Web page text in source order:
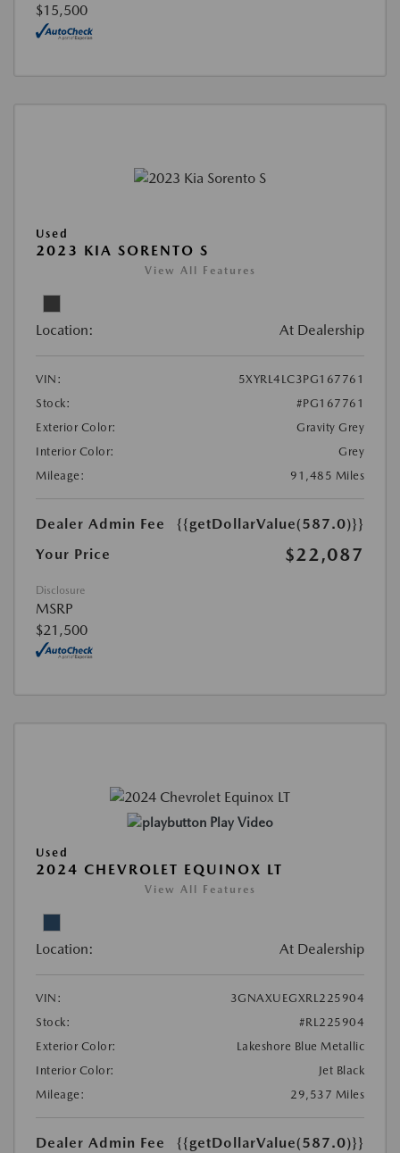
$15,500
Used
2023 KIA SORENTO S
View All Features
Location: At Dealership
VIN:
5XYRL4LC3PG167761
Stock:
#PG167761
Exterior Color:
Gravity Grey
Interior Color:
Grey
Mileage:
91,485 Miles
Dealer Admin Fee
{{getDollarValue(587.0)}}
Your Price
$22,087
Disclosure
MSRP
$21,500
Play Video
Used
2024 CHEVROLET EQUINOX LT
View All Features
Location: At Dealership
VIN:
3GNAXUEGXRL225904
Stock:
#RL225904
Exterior Color:
Lakeshore Blue Metallic
Interior Color:
Jet Black
Mileage:
29,537 Miles
Dealer Admin Fee {{getDollarValue(587.0)}}